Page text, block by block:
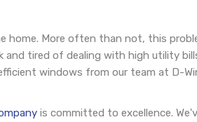
home. More often than not, this
and tired of dealing with high utility
windows from our team at D-
is committed to excellence.